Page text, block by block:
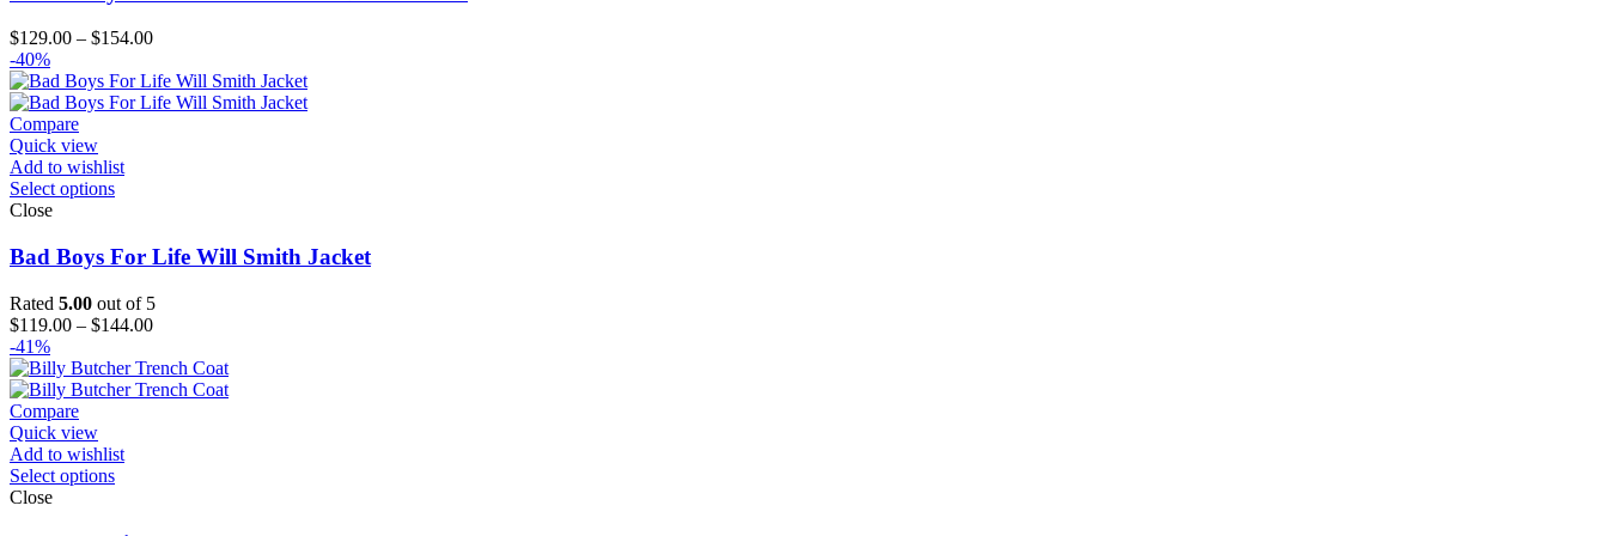
$129.00 – $154.00Price
$129.00
through
-40%
Compare
Quick view
Add to wishlist
Select options
Close
Bad Boys For Life Will Smith Jacket
Rated 5.00 out of 5
$119.00 – $144.00Price
$119.00
through
-41%
Compare
Quick view
Add to wishlist
Select options
Close